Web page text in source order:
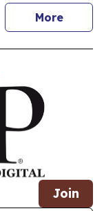
Morenews
Join